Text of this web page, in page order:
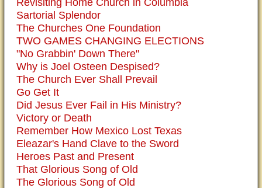
Revisiting Home Church in Columbia
Sartorial Splendor
The Churches One Foundation
TWO GAMES CHANGING ELECTIONS
"No Grabbin' Down There"
Why is Joel Osteen Despised?
The Church Ever Shall Prevail
Go Get It
Did Jesus Ever Fail in His Ministry?
Victory or Death
Remember How Mexico Lost Texas
Eleazar's Hand Clave to the Sword
Heroes Past and Present
That Glorious Song of Old
The Glorious Song of Old